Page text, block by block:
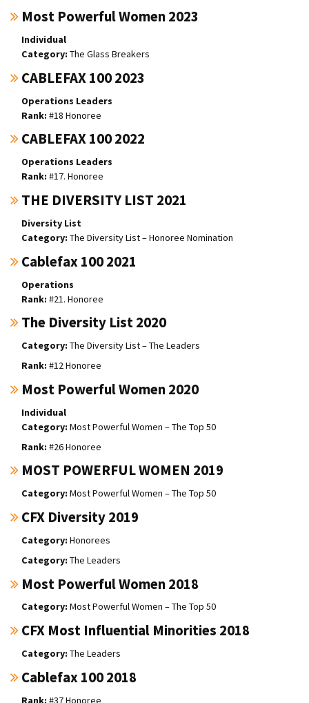
Most Powerful Women 2023
Individual
The Glass Breakers
CABLEFAX 100 2023
Operations Leaders
#18 Honoree
CABLEFAX 100 2022
Operations Leaders
#17. Honoree
THE DIVERSITY LIST 2021
Diversity List
The Diversity List – Honoree Nomination
Cablefax 100 2021
Operations
#21. Honoree
The Diversity List 2020
The Diversity List – The Leaders
#12 Honoree
Most Powerful Women 2020
Individual
Most Powerful Women – The Top 50
#26 Honoree
MOST POWERFUL WOMEN 2019
Most Powerful Women – The Top 50
CFX Diversity 2019
Honorees
The Leaders
Most Powerful Women 2018
Most Powerful Women – The Top 50
CFX Most Influential Minorities 2018
The Leaders
Cablefax 100 2018
#37 Honoree